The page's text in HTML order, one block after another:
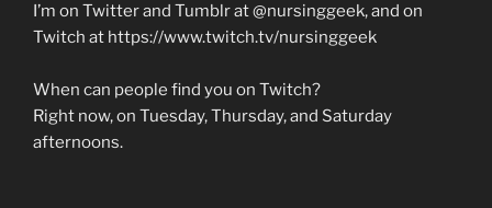
I’m on Twitter and Tumblr at @nursinggeek, and on
Twitch at https://www.twitch.tv/nursinggeek
When can people find you on Twitch?
Right now, on Tuesday, Thursday, and Saturday
afternoons.